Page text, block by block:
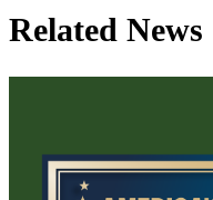
Related News